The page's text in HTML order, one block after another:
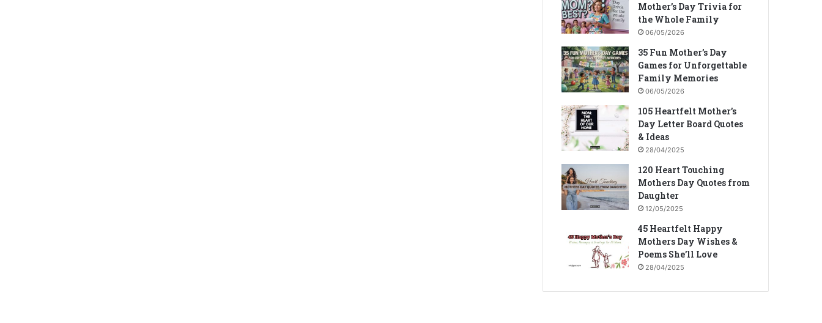
Mother’s Day Trivia for
the Whole Family
06/05/2026
35 Fun Mother’s Day
Games for Unforgettable
Family Memories
06/05/2026
105 Heartfelt Mother’s
Day Letter Board Quotes
& Ideas
28/04/2025
120 Heart Touching
Mothers Day Quotes from
Daughter
12/05/2025
45 Heartfelt Happy
Mothers Day Wishes &
Poems She’ll Love
28/04/2025